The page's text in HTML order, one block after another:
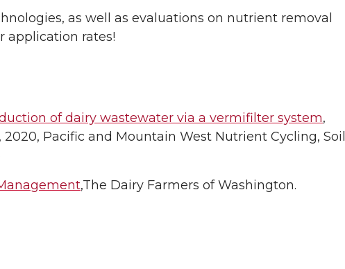
as well as evaluations on nutrient removal
application rates!
of dairy wastewater via a vermifilter system,
, 2020, Pacific and Mountain West Nutrient Cycling, Soil
,The Dairy Farmers of Washington.